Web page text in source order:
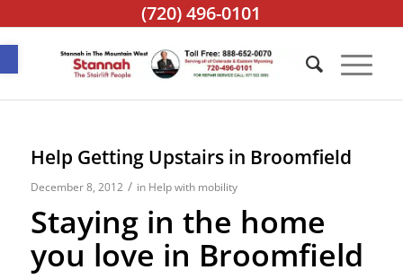
Open toolbar
(720) 496-0101
Help Getting Upstairs in Broomfield
December 8, 2012 / in Help with mobility
Staying in the home
you love in Broomfield